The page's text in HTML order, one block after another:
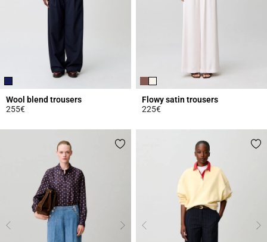
Wool blend trousers
255€
Flowy satin trousers
225€